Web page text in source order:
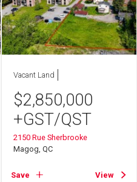
Vacant Land
$2,850,000
+GST/QST
2150 Rue Sherbrooke
Magog, QC
Save View